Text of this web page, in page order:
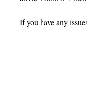
If you have any